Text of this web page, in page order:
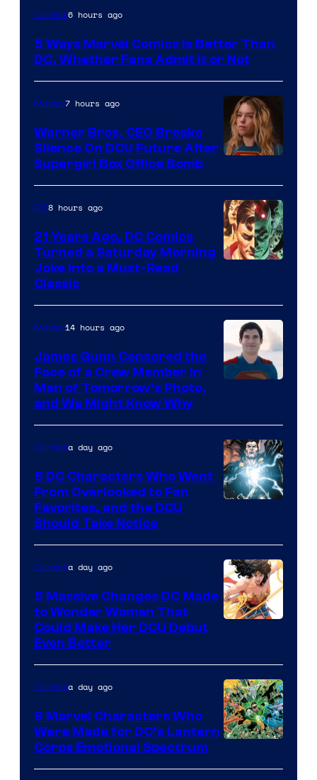
Image
of
Comics
Comics6 hours ago
5 Ways Marvel Comics Is Better Than
DC, Whether Fans Admit It or Not
Movies7 hours ago
Warner Bros. CEO Breaks
Silence On DCU Future After
Supergirl Box Office Bomb
of
DC
Comics
DC8 hours ago
21 Years Ago, DC Comics
Turned a Saturday Morning
Joke Into a Must-Read
Classic
of
DC
Studios
Movies14 hours ago
James Gunn Censored the
Face of a Crew Member in
Man of Tomorrow’s Photo,
and We Might Know Why
of
DC
Comics
Comicsa day ago
5 DC Characters Who Went
From Overlooked to Fan
Favorites, and the DCU
Should Take Notice
of
DC
Comics
Comicsa day ago
5 Massive Changes DC Made
to Wonder Woman That
Could Make Her DCU Debut
Even Better
Courtesy
Comicsa day ago
9 Marvel Characters Who
Were Made for DC’s Lantern
Corps Emotional Spectrum